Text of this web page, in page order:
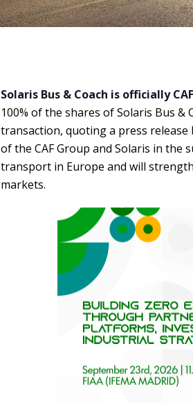
Solaris Bus & Coach is officially
100% of the shares of Solaris Bus &
transaction, quoting a press release
of the CAF Group and Solaris in
transport in Europe and will
markets.